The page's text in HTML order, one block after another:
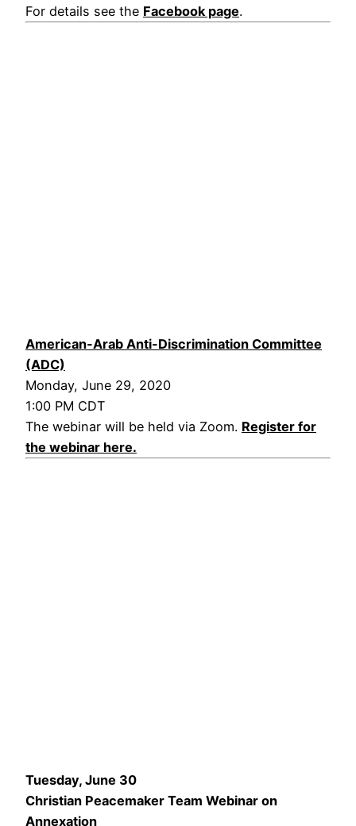
For details see the Facebook page.
American-Arab Anti-Discrimination Committee
(ADC)
Monday, June 29, 2020
1:00 PM CDT
The webinar will be held via Zoom. Register for
the webinar here.
Tuesday, June 30
Christian Peacemaker Team Webinar on
Annexation